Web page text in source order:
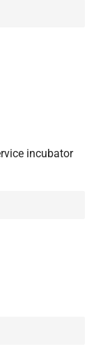
incubator